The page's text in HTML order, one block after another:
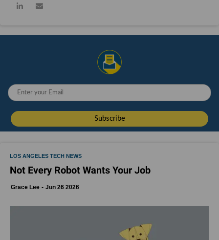
LOS ANGELES TECH NEWS
Not Every Robot Wants Your Job
Grace Lee Jun 26 2026